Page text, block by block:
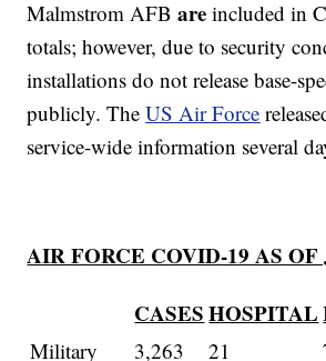
Malmstrom AFBare included in
totals; however, due to security
installations do not release base-
publicly. TheUS Air Force
service-wide information several
AIR FORCE COVID-19 AS OF
CASES HOSPITAL
Military 3,263 21